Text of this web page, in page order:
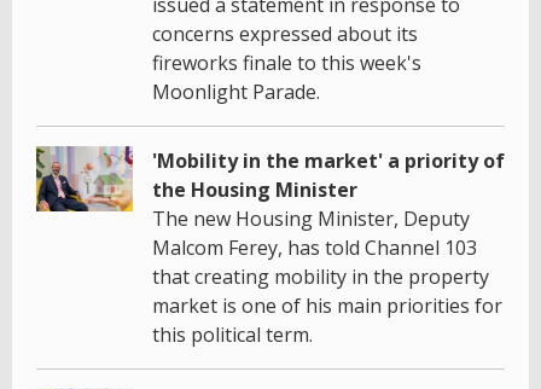
issued a statement in response to
concerns expressed about its
fireworks finale to this week's
Moonlight Parade.
'Mobility in the market' a priority of
the Housing Minister
The new Housing Minister, Deputy
Malcom Ferey, has told Channel 103
that creating mobility in the property
market is one of his main priorities for
this political term.